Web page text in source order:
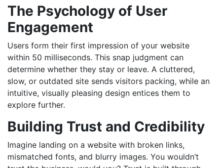
The Psychology of User
Engagement
Users form their first impression of your website
within 50 milliseconds. This snap judgment can
determine whether they stay or leave. A cluttered,
slow, or outdated site sends visitors packing, while an
intuitive, visually pleasing design entices them to
explore further.
Building Trust and Credibility
Imagine landing on a website with broken links,
mismatched fonts, and blurry images. You wouldn’t